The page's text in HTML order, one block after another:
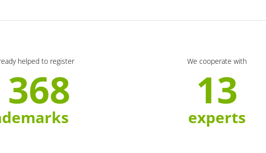
helped to register We cooperate with
13
experts